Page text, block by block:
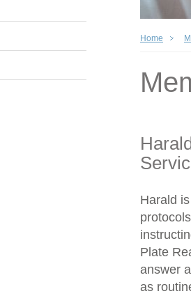
Home
Harald
Plate
answer
as